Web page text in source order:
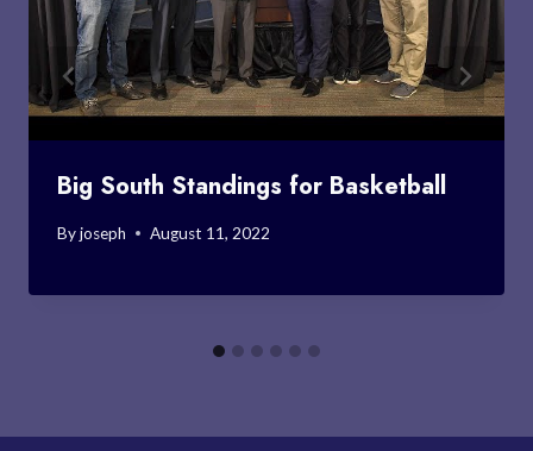
Big South Standings for Basketball
Byjoseph August 11, 2022